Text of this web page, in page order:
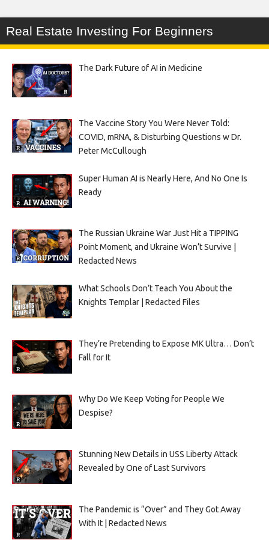
Real Estate Investing For Beginners
The Dark Future of AI in Medicine
The Vaccine Story You Were Never Told:
COVID, mRNA, & Disturbing Questions w Dr.
Peter McCullough
Super Human AI is Nearly Here, And No One Is
Ready
The Russian Ukraine War Just Hit a TIPPING
Point Moment, and Ukraine Won’t Survive |
Redacted News
What Schools Don’t Teach You About the
Knights Templar | Redacted Files
They’re Pretending to Expose MK Ultra… Don’t
Fall for It
Why Do We Keep Voting for People We
Despise?
Stunning New Details in USS Liberty Attack
Revealed by One of Last Survivors
The Pandemic is “Over” and They Got Away
With It | Redacted News